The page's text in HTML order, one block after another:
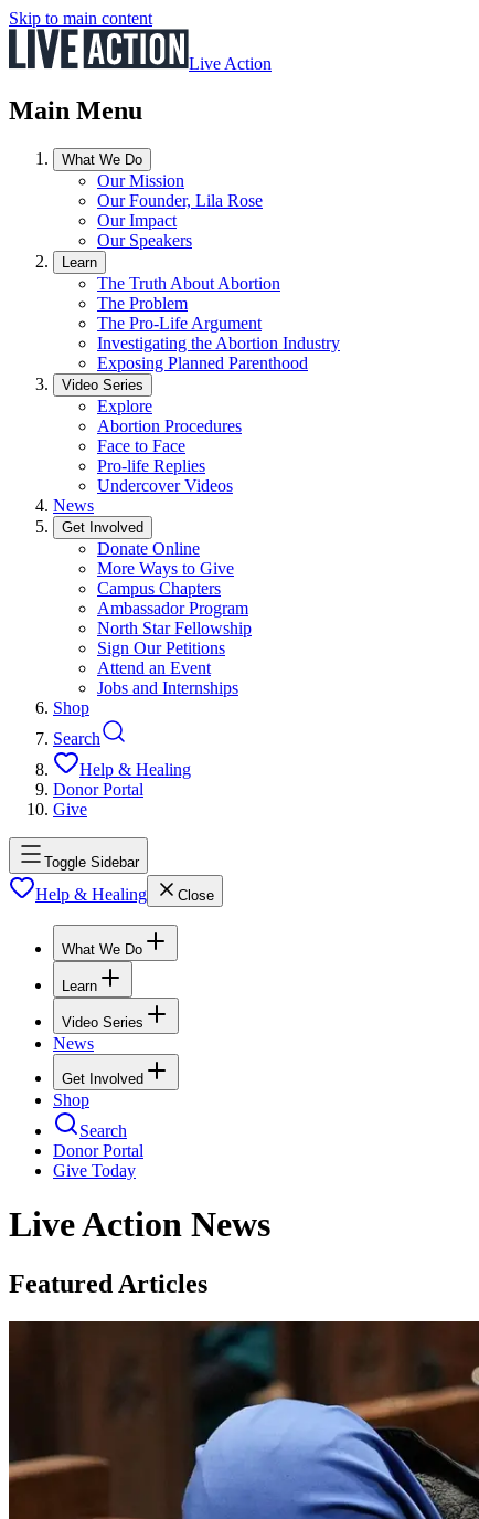
Skip to main content
Live Action
Main Menu
What We Do
Our Mission
Our Founder, Lila Rose
Our Impact
Our Speakers
Learn
The Truth About Abortion
The Problem
The Pro-Life Argument
Investigating the Abortion Industry
Exposing Planned Parenthood
Video Series
Explore
Abortion Procedures
Face to Face
Pro-life Replies
Undercover Videos
News
Get Involved
Donate Online
More Ways to Give
Campus Chapters
Ambassador Program
North Star Fellowship
Sign Our Petitions
Attend an Event
Jobs and Internships
Shop
Search
Help & Healing
Donor Portal
Give
Toggle Sidebar
Help & Healing Close
What We Do
Learn
Video Series
News
Get Involved
Shop
Search
Donor Portal
Give Today
Live Action News
Featured Articles